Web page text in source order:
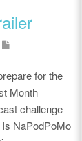
for the
Month
challenge
NaPodPoMo